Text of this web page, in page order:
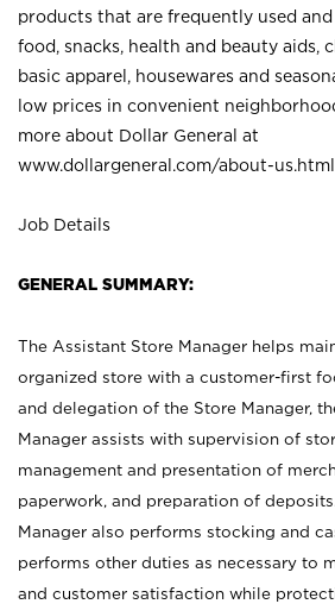
products that are frequently used and
food, snacks, health and beauty aids,
basic apparel, housewares and
low prices in convenient
more about Dollar General at
www.dollargeneral.com/about-us.html
Job Details
GENERAL SUMMARY:
The Assistant Store Manager helps
organized store with a customer-first
and delegation of the Store Manager,
Manager assists with supervision of
management and presentation of
paperwork, and preparation of
Manager also performs stocking and
performs other duties as necessary to
and customer satisfaction while